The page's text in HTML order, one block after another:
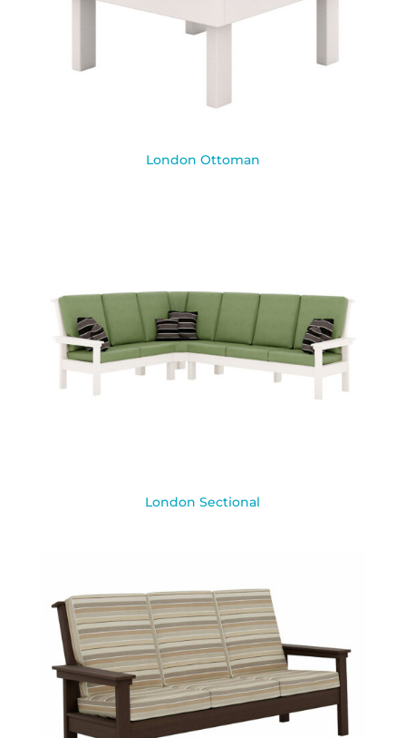
London Ottoman
London Sectional